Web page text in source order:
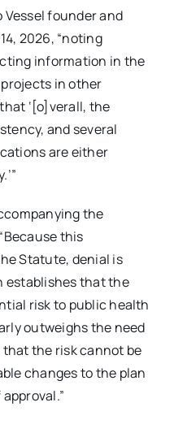
Vessel founder and
2026, “noting
information in the
in other
‘[o]verall, the
and several
are either
the
this
Statute, denial is
establishes that the
risk to public health
outweighs the need
the risk cannot be
changes to the plan